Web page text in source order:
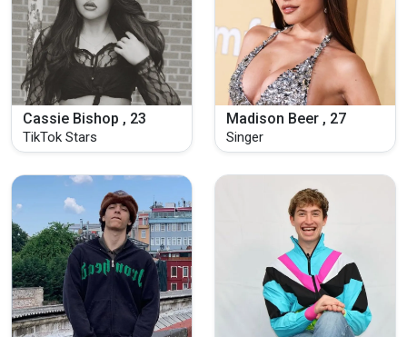
Cassie Bishop , 23
TikTok Stars
Madison Beer , 27
Singer